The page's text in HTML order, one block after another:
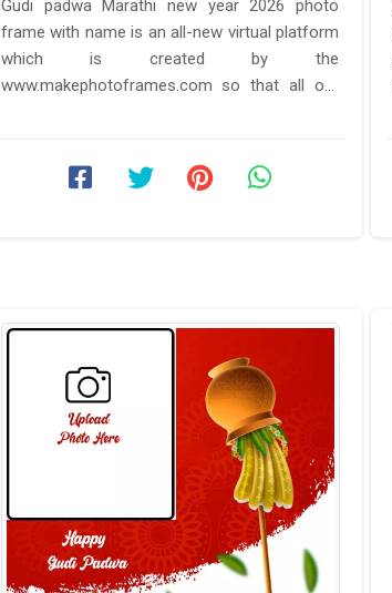
Gudi padwa Marathi new year 2026 photo
frame with name is an all-new virtual platform
which is created by the
www.makephotoframes.com so that all our